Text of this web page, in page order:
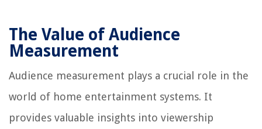
The Value of Audience
Measurement
Audience measurement plays a crucial role in the
world of home entertainment systems. It
provides valuable insights into viewership